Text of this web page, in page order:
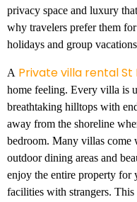
privacy space and luxury
why travelers prefer them
holidays and group
A Private villa rental St
home feeling. Every villa is
breathtaking hilltops with
away from the shoreline
bedroom. Many villas come
outdoor dining areas and
enjoy the entire property for
facilities with strangers.